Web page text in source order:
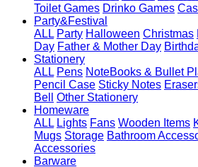
Toilet Games Drinko Games
Party&Festival
ALL Party Halloween Christmas
Day Father & Mother Day
Stationery
ALL Pens NoteBooks & Bullet
Pencil Case Sticky Notes
Bell
Other Stationery
Homeware
ALL Lights Fans Wooden Items
Mugs Storage Bathroom
Accessories
Barware